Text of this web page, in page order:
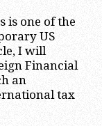
is one of the
US
I will
Financial
an
tax